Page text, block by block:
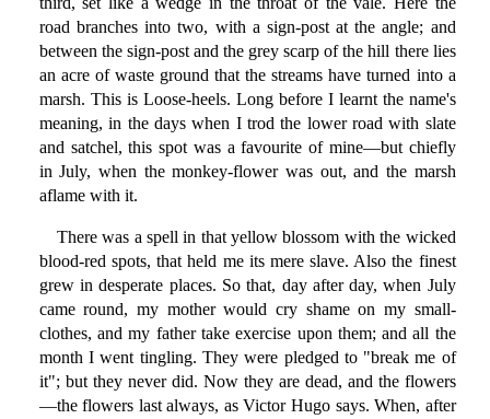
road branches into two, with a sign-post at the angle; and
between the sign-post and the grey scarp of the hill there lies
an acre of waste ground that the streams have turned into a
marsh. This is Loose-heels. Long before I learnt the name's
meaning, in the days when I trod the lower road with slate
and satchel, this spot was a favourite of mine—but chiefly
in July, when the monkey-flower was out, and the marsh
aflame with it.
There was a spell in that yellow blossom with the wicked
blood-red spots, that held me its mere slave. Also the finest
grew in desperate places. So that, day after day, when July
came round, my mother would cry shame on my small-
clothes, and my father take exercise upon them; and all the
month I went tingling. They were pledged to "break me of
it"; but they never did. Now they are dead, and the flowers
—the flowers last always, as Victor Hugo says. When, after